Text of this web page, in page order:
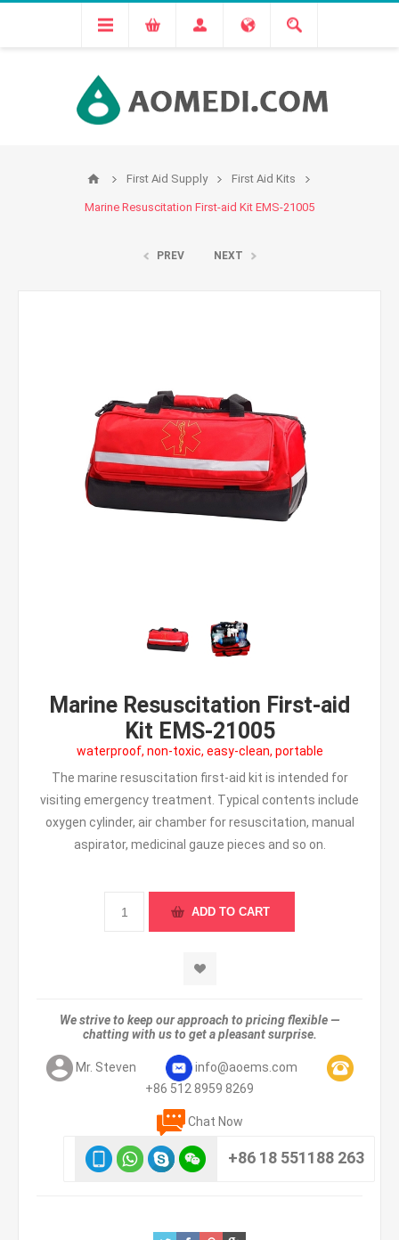
First Aid Supply First Aid Kits
Marine Resuscitation First-aid Kit EMS-21005
PREV NEXT
Marine Resuscitation First-aid
Kit EMS-21005
waterproof, non-toxic, easy-clean, portable
The marine resuscitation first-aid kit is intended for
visiting emergency treatment. Typical contents include
oxygen cylinder, air chamber for resuscitation, manual
aspirator, medicinal gauze pieces and so on.
We strive to keep our approach to pricing flexible —
chatting with us to get a pleasant surprise.
Mr. Steven
info@aoems.com
+86 512 8959 8269
Chat Now
+86 18 551188 263